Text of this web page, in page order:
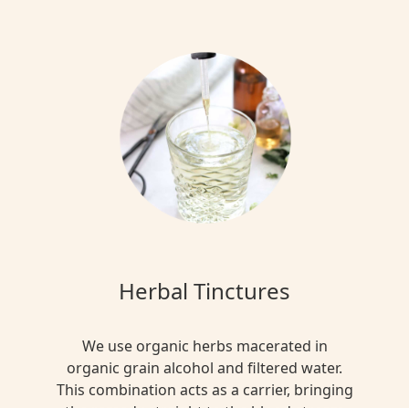
Herbal Tinctures
We use organic herbs macerated in
organic grain alcohol and filtered water.
This combination acts as a carrier, bringing